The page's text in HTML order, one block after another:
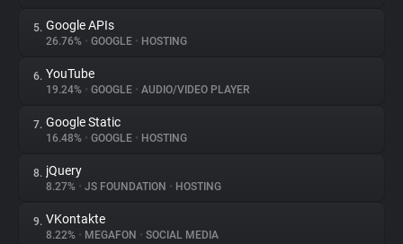
Websites
Explorer
Tracking Reach
5. Google APIs
26.76% • GOOGLE • HOSTING
6. YouTube
19.24% • GOOGLE • AUDIO/VIDEO PLAYER
7. Google Static
16.48% • GOOGLE • HOSTING
8. jQuery
8.27% • JS FOUNDATION • HOSTING
9. VKontakte
8.22% • MEGAFON • SOCIAL MEDIA